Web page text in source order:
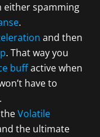
either spamming
.
and then
. That way you
buffactive when
have to
Volatile
the ultimate